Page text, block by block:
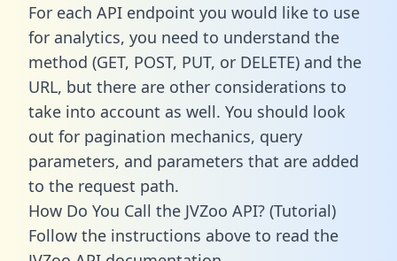
For each API endpoint you would like to use
for analytics, you need to understand the
method (GET, POST, PUT, or DELETE) and the
URL, but there are other considerations to
take into account as well. You should look
out for pagination mechanics, query
parameters, and parameters that are added
to the request path.
How Do You Call the JVZoo API? (Tutorial)
Follow the instructions above to read the